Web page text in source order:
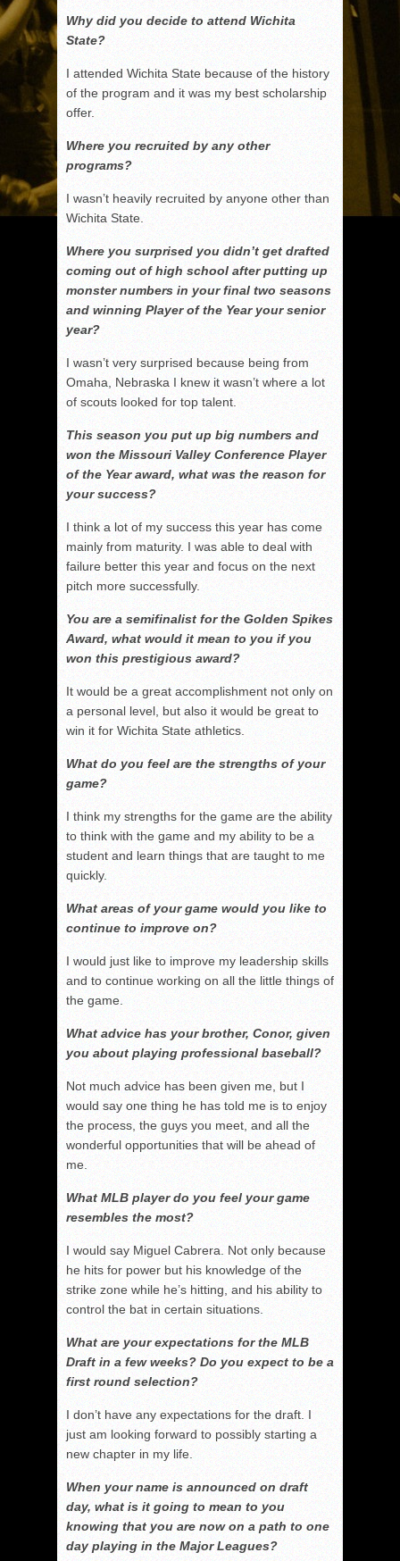
Why did you decide to attend Wichita
State?
I attended Wichita State because of the history
of the program and it was my best scholarship
offer.
Where you recruited by any other
programs?
I wasn’t heavily recruited by anyone other than
Wichita State.
Where you surprised you didn’t get drafted
coming out of high school after putting up
monster numbers in your final two seasons
and winning Player of the Year your senior
year?
I wasn’t very surprised because being from
Omaha, Nebraska I knew it wasn’t where a lot
of scouts looked for top talent.
This season you put up big numbers and
won the Missouri Valley Conference Player
of the Year award, what was the reason for
your success?
I think a lot of my success this year has come
mainly from maturity. I was able to deal with
failure better this year and focus on the next
pitch more successfully.
You are a semifinalist for the Golden Spikes
Award, what would it mean to you if you
won this prestigious award?
It would be a great accomplishment not only on
a personal level, but also it would be great to
win it for Wichita State athletics.
What do you feel are the strengths of your
game?
I think my strengths for the game are the ability
to think with the game and my ability to be a
student and learn things that are taught to me
quickly.
What areas of your game would you like to
continue to improve on?
I would just like to improve my leadership skills
and to continue working on all the little things of
the game.
What advice has your brother, Conor, given
you about playing professional baseball?
Not much advice has been given me, but I
would say one thing he has told me is to enjoy
the process, the guys you meet, and all the
wonderful opportunities that will be ahead of
me.
What MLB player do you feel your game
resembles the most?
I would say Miguel Cabrera. Not only because
he hits for power but his knowledge of the
strike zone while he’s hitting, and his ability to
control the bat in certain situations.
What are your expectations for the MLB
Draft in a few weeks? Do you expect to be a
first round selection?
I don’t have any expectations for the draft. I
just am looking forward to possibly starting a
new chapter in my life.
When your name is announced on draft
day, what is it going to mean to you
knowing that you are now on a path to one
day playing in the Major Leagues?